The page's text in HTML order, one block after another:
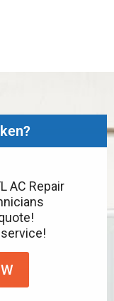
AC Repair